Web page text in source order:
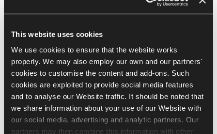
This website uses cookies
We use cookies to ensure that the website works
properly. We may also employ our own and our partners'
cookies to customise the content and add-ons. Such
cookies are exploited to provide social media features
and to analyse our Website traffic. It should be noted that
we share information about your use of our Website with
our social media, advertising and analytic partners. Our
partners may then combine this information with other